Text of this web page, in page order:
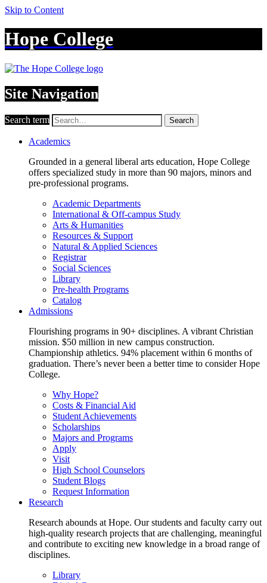
Skip to Content
Hope College
Site Navigation
Search term Search
Academics
Grounded in a general liberal arts education, Hope College
offers specialized study in more than 90 majors, minors and
pre-professional programs.
Academic Departments
International & Off-campus Study
Arts & Humanities
Resources & Support
Natural & Applied Sciences
Registrar
Social Sciences
Library
Pre-health Programs
Catalog
Admissions
Flourishing programs in 90+ disciplines. A vibrant Christian
mission. $50 million in new campus construction.
Championship athletics. 94% placement within 6 months of
graduation. There’s never been a better time to consider Hope
College.
Why Hope?
Costs & Financial Aid
Student Achievements
Scholarships
Majors and Programs
Apply
Visit
High School Counselors
Student Blogs
Request Information
Research
Research abounds at Hope. Our students and faculty carry out
high-quality research projects that are challenging, meaningful
and contribute to exciting new knowledge in a broad range of
disciplines.
Library